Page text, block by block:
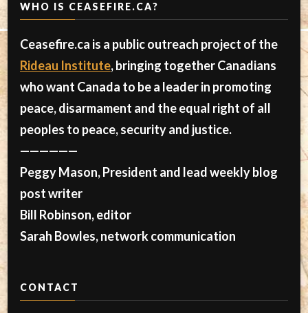
WHO IS CEASEFIRE.CA?
Ceasefire.ca is a public outreach project of the
Rideau Institute, bringing together Canadians
who want Canada to be a leader in promoting
peace, disarmament and the equal right of all
peoples to peace, security and justice.
——————
Peggy Mason, President and lead weekly blog
post writer
Bill Robinson, editor
Sarah Bowles, network communication
CONTACT